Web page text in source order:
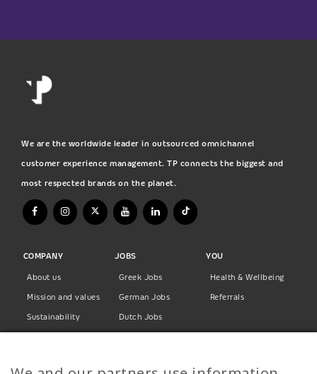
We are the worldwide leader in outsourced omnichannel
customer experience management. TP connects the biggest and
most respected brands on the planet.
COMPANY
About us
Mission and values
Sustainability
JOBS
Greek Jobs
German Jobs
Dutch Jobs
YOU
Health & Wellbeing
Referrals